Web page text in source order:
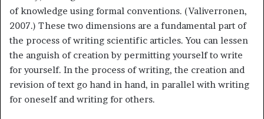
of knowledge using formal conventions. (Valiverronen,
2007.) These two dimensions are a fundamental part of
the process of writing scientific articles. You can lessen
the anguish of creation by permitting yourself to write
for yourself. In the process of writing, the creation and
revision of text go hand in hand, in parallel with writing
for oneself and writing for others.